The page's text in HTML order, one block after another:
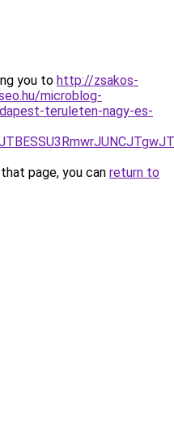
you to http://zsakos-
microblog-
teruleten-nagy-es-
page, you can return to